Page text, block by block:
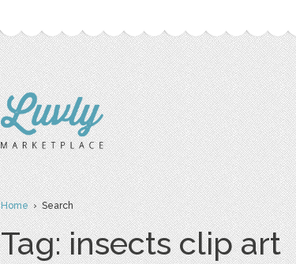
Home› Search
Tag: insects clip art